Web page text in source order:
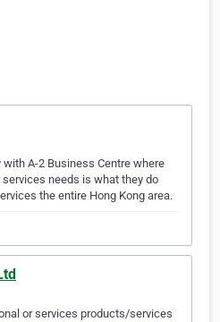
A-2 Business Centre where
needs is what they do
the entire Hong Kong area.
or services products/services